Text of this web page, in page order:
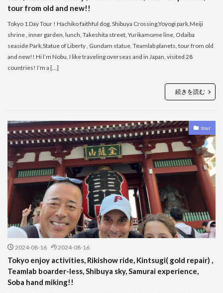
tour from old and new!!
Tokyo 1 Day Tour ! Hachiko faithful dog, Shibuya Crossing,Yoyogi park,Meiji
shrine , inner garden, lunch, Takeshita street, Yurikamome line, Odaiba
seaside Park,Statue of Liberty , Gundam statue, Teamlab planets, tour from old
and new!! Hi I’m Nobu, I like traveling overseas and in Japan, visited 28
countries! I’m a […]
続きを読む
tour
2024-08-16 2024-08-16
Tokyo enjoy activities, Rikishow ride, Kintsugi( gold repair) ,
Teamlab boarder-less, Shibuya sky, Samurai experience,
Soba hand miking!!